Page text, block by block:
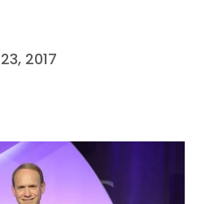
2017